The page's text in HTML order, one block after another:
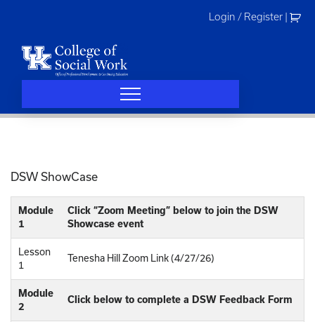
Login / Register
DSW ShowCase
Module
1
Click “Zoom Meeting” below to join the DSW
Showcase event
Lesson
1
Tenesha Hill Zoom Link (4/27/26)
Module
2
Click below to complete a DSW Feedback Form